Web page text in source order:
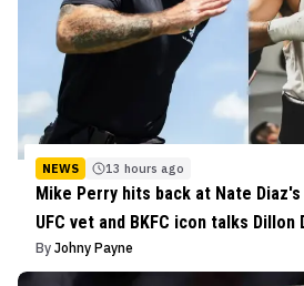
NEWS 13 hours ago
Mike Perry hits back at Nate
UFC vet and BKFC icon talks Dillon
By Johny Payne